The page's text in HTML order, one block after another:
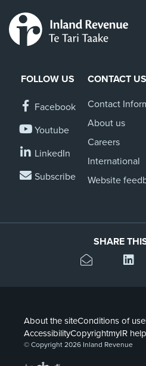
FOLLOW US
Facebook
Youtube
LinkedIn
Subscribe
CONTACT US
Contact
About us
Careers
International
Website
SHARE
About the siteConditions of use
AccessibilityCopyrightmyIR help
© Copyright 2026 Inland Revenue